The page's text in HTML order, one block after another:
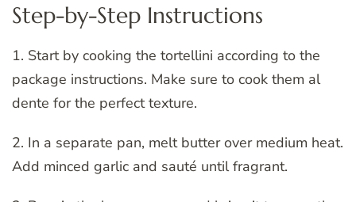
Step-by-Step Instructions
1. Start by cooking the tortellini according to the
package instructions. Make sure to cook them al
dente for the perfect texture.
2. In a separate pan, melt butter over medium heat.
Add minced garlic and sauté until fragrant.